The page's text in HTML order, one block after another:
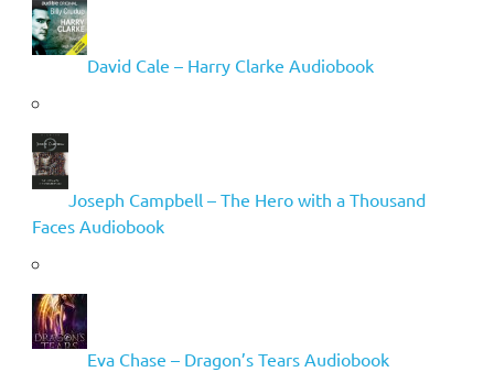
David Cale – Harry Clarke Audiobook
Joseph Campbell – The Hero with a Thousand
Faces Audiobook
Eva Chase – Dragon’s Tears Audiobook